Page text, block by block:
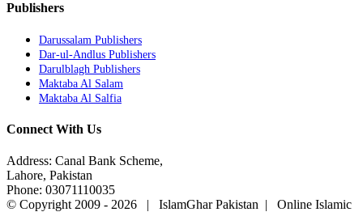
Publishers
Darussalam Publishers
Dar-ul-Andlus Publishers
Darulblagh Publishers
Maktaba Al Salam
Maktaba Al Salfia
Connect With Us
Address: Canal Bank Scheme,
Lahore, Pakistan
Phone: 03071110035
© Copyright 2009 - 2026 | IslamGhar Pakistan | Online Islamic